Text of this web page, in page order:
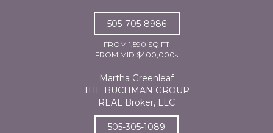
505-705-8986
FROM 1,590 SQ FT
FROM MID $400,000s
Martha Greenleaf
THE BUCHMAN GROUP
REAL Broker, LLC
505-305-1089